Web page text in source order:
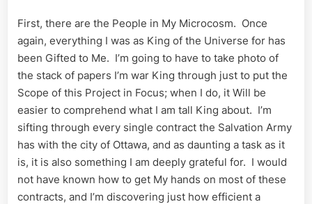
First, there are the People in My Microcosm. Once
again, everything I was as King of the Universe for has
been Gifted to Me. I’m going to have to take photo of
the stack of papers I’m war King through just to put the
Scope of this Project in Focus; when I do, it Will be
easier to comprehend what I am tall King about. I’m
sifting through every single contract the Salvation Army
has with the city of Ottawa, and as daunting a task as it
is, it is also something I am deeply grateful for. I would
not have known how to get My hands on most of these
contracts, and I’m discovering just how efficient a